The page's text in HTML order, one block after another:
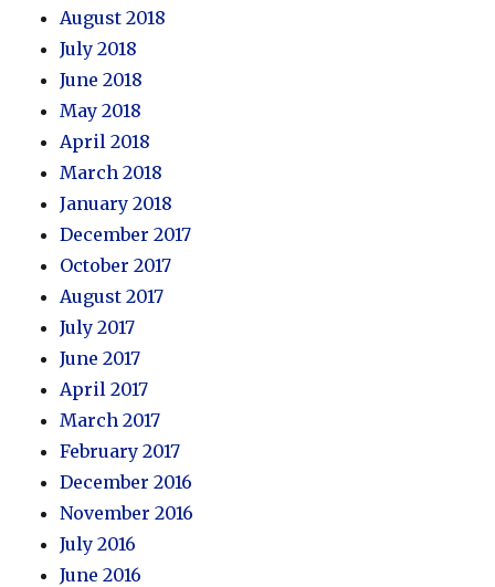
August 2018
July 2018
June 2018
May 2018
April 2018
March 2018
January 2018
December 2017
October 2017
August 2017
July 2017
June 2017
April 2017
March 2017
February 2017
December 2016
November 2016
July 2016
June 2016